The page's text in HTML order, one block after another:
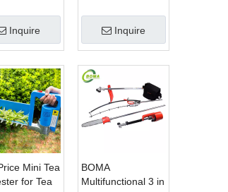
for Tea
Inquire
Machines for
Trimming
Perennials Plants
Inquire
Mini Tea
for Tea
BOMA
Multifunctional 3 in